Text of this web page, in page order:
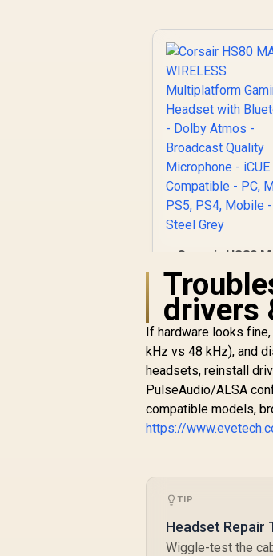
Corsair HS80
WIRELESS
Multiplatform
Gaming
with
Dolby Atmos
Broadcast
Microphone -
Compatible -
Mac, PS5,
Mobile - Steel
R2,999
drivers
If hardware looks
kHz vs 48 kHz), and
headsets, reinstall
PulseAudio/ALSA
compatible models,
https://
TIP
Headset Repair
Wiggle-test the